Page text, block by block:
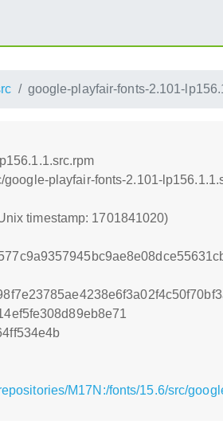
google-playfair-fonts-2.101-
playfair-fonts-2.101-
timestamp: 1701841020)
M17N:/fonts/15.6/src/